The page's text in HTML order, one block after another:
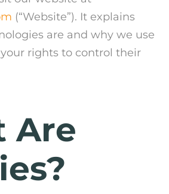
(“Website”). It explains
are and why we use
rights to control their
Are